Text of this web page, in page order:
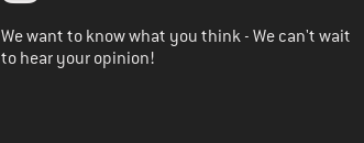
We want to know what you think - We can't wait
to hear your opinion!